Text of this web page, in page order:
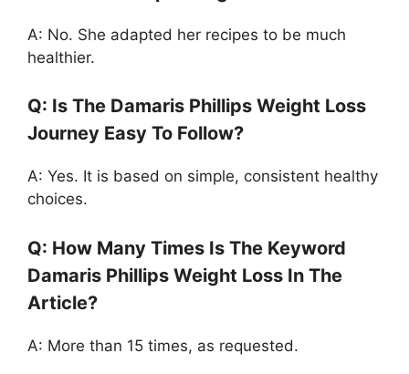
A: No. She adapted her recipes to be much
healthier.
Q: Is The Damaris Phillips Weight Loss
Journey Easy To Follow?
A: Yes. It is based on simple, consistent healthy
choices.
Q: How Many Times Is The Keyword
Damaris Phillips Weight Loss In The
Article?
A: More than 15 times, as requested.